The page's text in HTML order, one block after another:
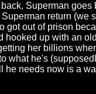
Superman goes
return (we
got out of prison
hooked up with an
her billions
what he's
he needs now is a